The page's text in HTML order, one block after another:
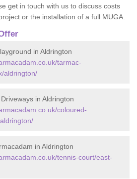
get in touch with us to discuss costs
or the installation of a full MUGA.
in Aldrington
tarmac-
aldrington/
in Aldrington
coloured-
in Aldrington
tennis-court/east-